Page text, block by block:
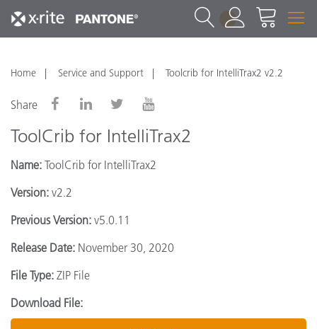
1
Home Service and Support Toolcrib for IntelliTrax2 v2.2
Share
ToolCrib for IntelliTrax2
Name: ToolCrib for IntelliTrax2
Version: v2.2
Previous Version: v5.0.11
Release Date: November 30, 2020
File Type: ZIP File
Download File: